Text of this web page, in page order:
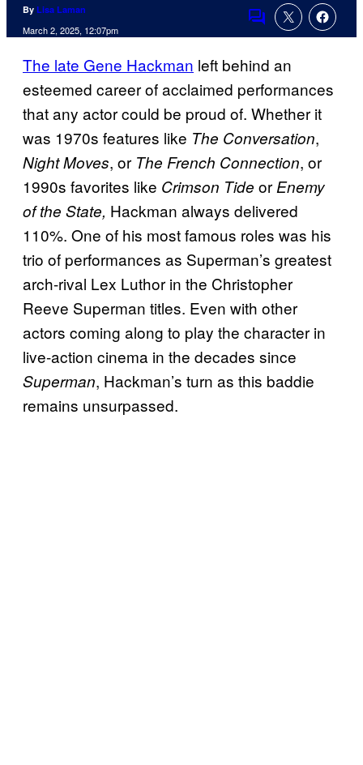
By Lisa Laman
March 2, 2025, 12:07pm
Comments
The late Gene Hackman left behind an
esteemed career of acclaimed performances
that any actor could be proud of. Whether it
was 1970s features like The Conversation,
Night Moves, or The French Connection, or
1990s favorites like Crimson Tide orEnemy
of the State, Hackman always delivered
110%. One of his most famous roles was his
trio of performances as Superman’s greatest
arch-rival Lex Luthor in the Christopher
Reeve Superman titles. Even with other
actors coming along to play the character in
live-action cinema in the decades since
Superman, Hackman’s turn as this baddie
remains unsurpassed.